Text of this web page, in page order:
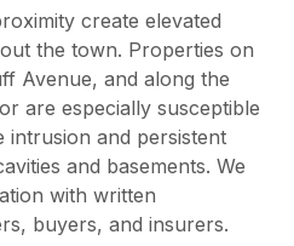
create elevated
the town. Properties on
Avenue, and along the
are especially susceptible
and persistent
and basements. We
with written
buyers, and insurers.